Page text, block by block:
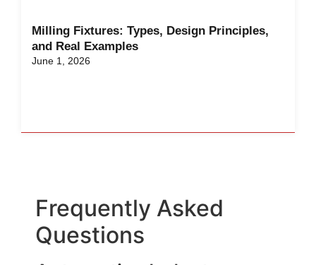
Milling Fixtures: Types, Design Principles,
and Real Examples
June 1, 2026
Frequently Asked
Questions